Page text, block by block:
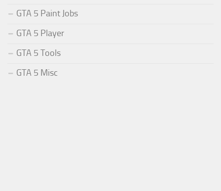
GTA 5 Paint Jobs
GTA 5 Player
GTA 5 Tools
GTA 5 Misc